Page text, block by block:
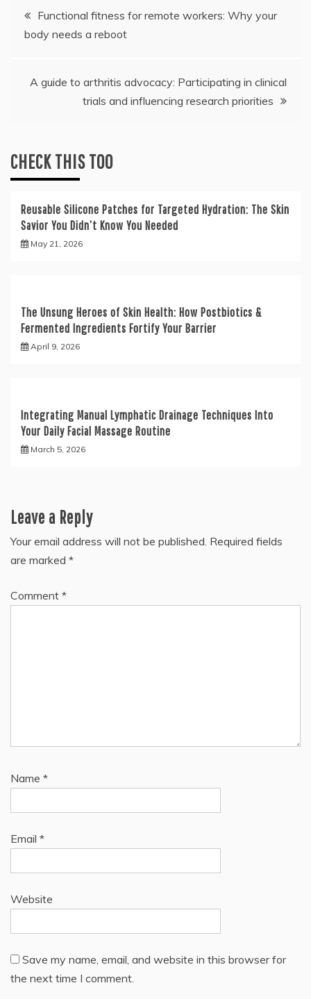
Post
navigation
Functional fitness for remote workers: Why your
body needs a reboot
A guide to arthritis advocacy: Participating in clinical
trials and influencing research priorities
CHECK THIS TOO
Reusable Silicone Patches for Targeted Hydration: The Skin
Savior You Didn’t Know You Needed
May 21, 2026
The Unsung Heroes of Skin Health: How Postbiotics &
Fermented Ingredients Fortify Your Barrier
April 9, 2026
Integrating Manual Lymphatic Drainage Techniques Into
Your Daily Facial Massage Routine
March 5, 2026
Leave a Reply
Your email address will not be published. Required fields
are marked *
Comment *
Name *
Email *
Website
Save my name, email, and website in this browser for
the next time I comment.